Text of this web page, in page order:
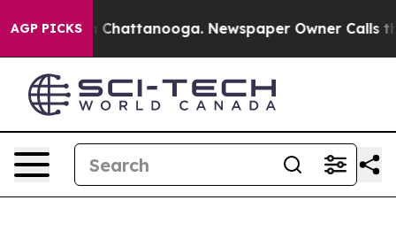
AGP PICKS
in Chattanooga. Newspaper Owner Calls the